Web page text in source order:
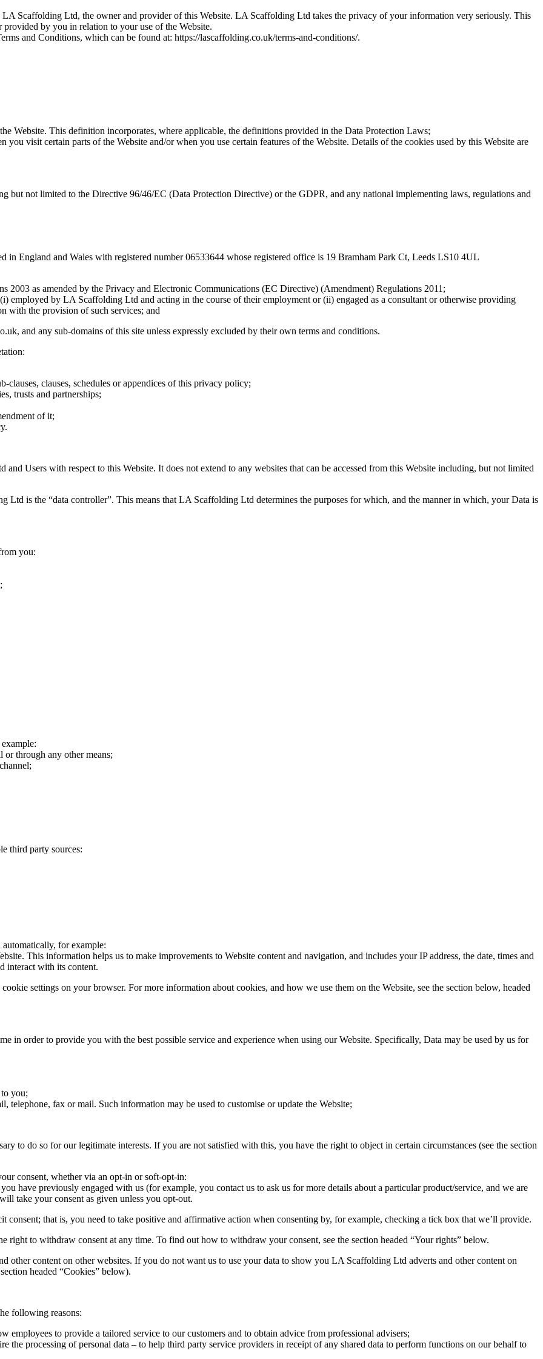
Scaffolding Ltd, the owner and provider of this Website. LA Scaffolding Ltd takes the privacy of your information very seriously. This
by you in relation to your use of the Website.
and Conditions, which can be found at: https://lascaffolding.co.uk/terms-and-conditions/.
Website. This definition incorporates, where applicable, the definitions provided in the Data Protection Laws;
visit certain parts of the Website and/or when you use certain features of the Website. Details of the cookies used by this Website are
but not limited to the Directive 96/46/EC (Data Protection Directive) or the GDPR, and any national implementing laws, regulations and
England and Wales with registered number 06533644 whose registered office is 19 Bramham Park Ct, Leeds LS10 4UL
2003 as amended by the Privacy and Electronic Communications (EC Directive) (Amendment) Regulations 2011;
employed by LA Scaffolding Ltd and acting in the course of their employment or (ii) engaged as a consultant or otherwise providing
with the provision of such services; and
and any sub-domains of this site unless expressly excluded by their own terms and conditions.
clauses, clauses, schedules or appendices of this privacy policy;
trusts and partnerships;
of it;
Users with respect to this Website. It does not extend to any websites that can be accessed from this Website including, but not limited
Ltd is the “data controller”. This means that LA Scaffolding Ltd determines the purposes for which, and the manner in which, your Data is
you:
or through any other means;
third party sources:
for example:
This information helps us to make improvements to Website content and navigation, and includes your IP address, the date, times and
interact with its content.
settings on your browser. For more information about cookies, and how we use them on the Website, see the section below, headed
in order to provide you with the best possible service and experience when using our Website. Specifically, Data may be used by us for
you;
telephone, fax or mail. Such information may be used to customise or update the Website;
to do so for our legitimate interests. If you are not satisfied with this, you have the right to object in certain circumstances (see the section
consent, whether via an opt-in or soft-opt-in:
have previously engaged with us (for example, you contact us to ask us for more details about a particular product/service, and we are
take your consent as given unless you opt-out.
that is, you need to take positive and affirmative action when consenting by, for example, checking a tick box that we’ll provide.
right to withdraw consent at any time. To find out how to withdraw your consent, see the section headed “Your rights” below.
other content on other websites. If you do not want us to use your data to show you LA Scaffolding Ltd adverts and other content on
headed “Cookies” below).
following reasons:
employees to provide a tailored service to our customers and to obtain advice from professional advisers;
the processing of personal data – to help third party service providers in receipt of any shared data to perform functions on our behalf to